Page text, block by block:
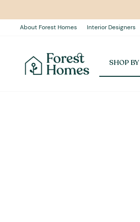
contentAbout Forest Homes Interior Designers
SHOP